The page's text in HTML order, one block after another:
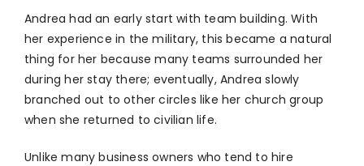
Andrea had an early start with team building. With
her experience in the military, this became a natural
thing for her because many teams surrounded her
during her stay there; eventually, Andrea slowly
branched out to other circles like her church group
when she returned to civilian life.
Unlike many business owners who tend to hire